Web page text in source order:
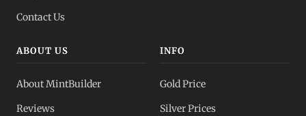
Contact Us
ABOUT US
About MintBuilder
Reviews
INFO
Gold Price
Silver Prices